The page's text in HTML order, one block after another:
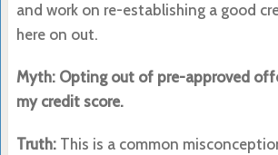
and work on re-establishing a good
here on out.
Myth: Opting out of pre-approved
my credit score.
Truth:This is a common